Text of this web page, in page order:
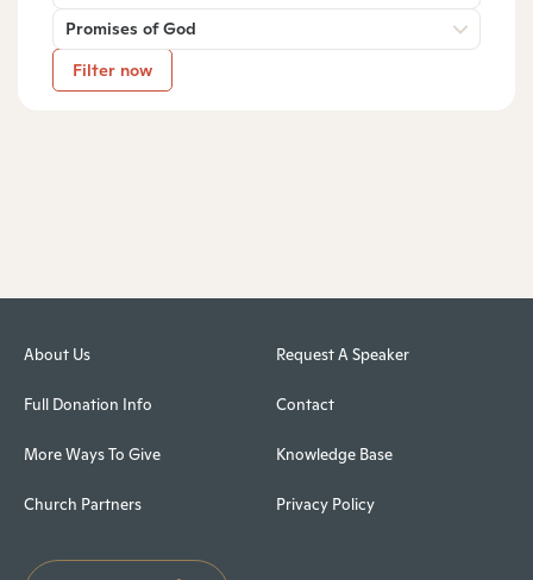
Promises of God
Filter now
About Us
Full Donation Info
More Ways To Give
Church Partners
Request A Speaker
Contact
Knowledge Base
Privacy Policy